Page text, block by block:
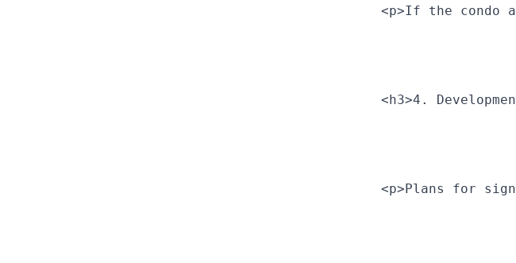
<p>If the condo
<h3>4.
<p>Plans for